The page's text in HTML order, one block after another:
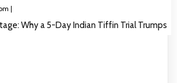
|
Why a 5-Day Indian Tiffin Trial Trumps